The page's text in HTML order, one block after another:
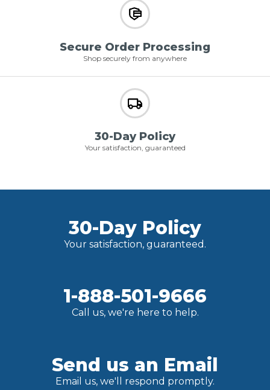
Secure Order Processing
Shop securely from anywhere
30-Day Policy
Your satisfaction, guaranteed
30-Day Policy
Your satisfaction, guaranteed.
1-888-501-9666
Call us, we're here to help.
Send us an Email
Email us, we'll respond promptly.